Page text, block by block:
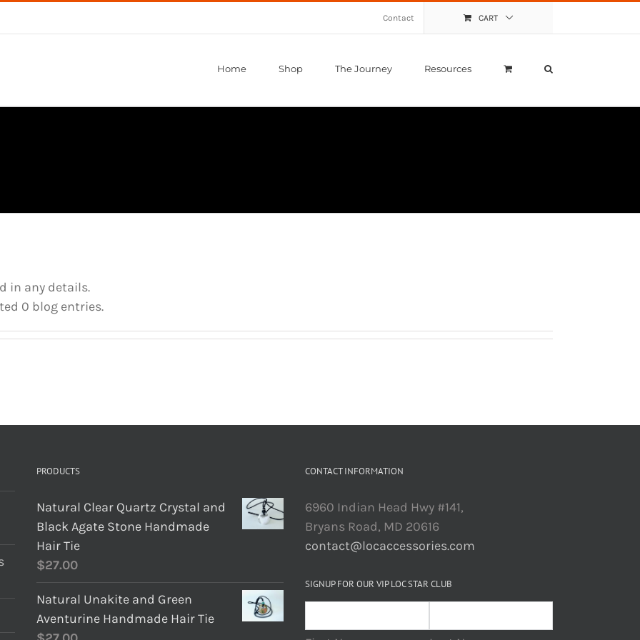
Contact CART
Home Shop The Journey Resources
in any details.
0 blog entries.
PRODUCTS
Natural Clear Quartz Crystal and
Black Agate Stone Handmade
Hair Tie
$27.00
Natural Unakite and Green
Aventurine Handmade Hair Tie
CONTACT INFORMATION
6960 Indian Head Hwy #141,
Bryans Road, MD 20616
contact@locaccessories.com
SIGNUP FOR OUR VIP LOC STAR CLUB